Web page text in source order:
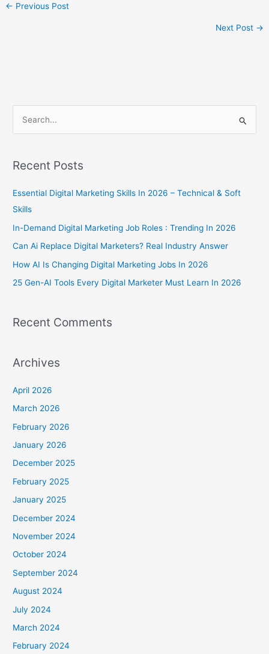
← Previous Post
Next Post →
r
r
:
Recent Posts
Essential Digital Marketing Skills In 2026 – Technical & Soft
Skills
In-Demand Digital Marketing Job Roles : Trending In 2026
Can Ai Replace Digital Marketers? Real Industry Answer
How AI Is Changing Digital Marketing Jobs In 2026
25 Gen-AI Tools Every Digital Marketer Must Learn In 2026
Recent Comments
Archives
April 2026
March 2026
February 2026
January 2026
December 2025
February 2025
January 2025
December 2024
November 2024
October 2024
September 2024
August 2024
July 2024
March 2024
February 2024